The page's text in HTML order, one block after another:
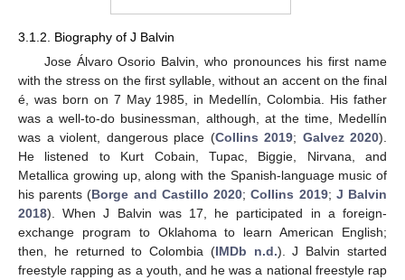
3.1.2. Biography of J Balvin
Jose Álvaro Osorio Balvin, who pronounces his first name
with the stress on the first syllable, without an accent on the final
é, was born on 7 May 1985, in Medellín, Colombia. His father
was a well-to-do businessman, although, at the time, Medellín
was a violent, dangerous place (Collins 2019; Galvez 2020).
He listened to Kurt Cobain, Tupac, Biggie, Nirvana, and
Metallica growing up, along with the Spanish-language music of
his parents (Borge and Castillo 2020;Collins 2019; J Balvin
2018). When J Balvin was 17, he participated in a foreign-
exchange program to Oklahoma to learn American English;
then, he returned to Colombia (IMDb n.d.). J Balvin started
freestyle rapping as a youth, and he was a national freestyle rap